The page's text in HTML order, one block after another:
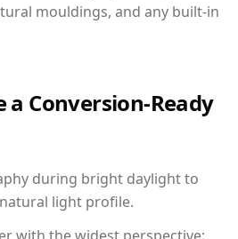
mouldings, and any built-in
a Conversion-Ready
during bright daylight to
light profile.